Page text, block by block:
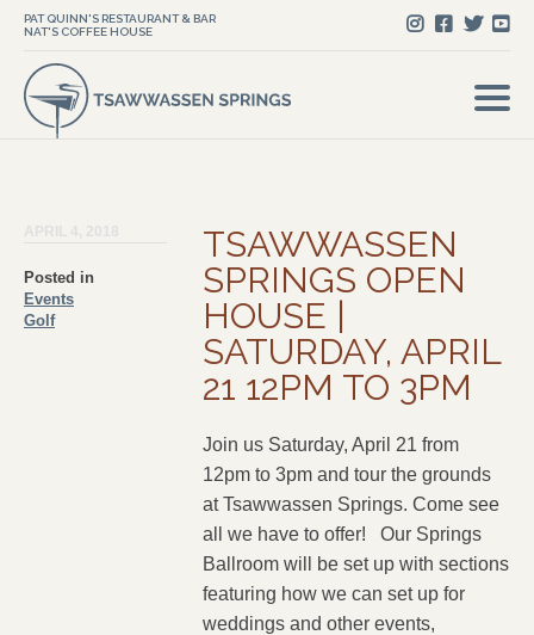
PAT QUINN'S RESTAURANT & BAR
NAT'S COFFEE HOUSE
Posted in
Events
Golf
TSAWWASSEN
SPRINGS OPEN
HOUSE |
SATURDAY, APRIL
21 12PM TO 3PM
Join us Saturday, April 21 from
12pm to 3pm and tour the grounds
at Tsawwassen Springs. Come see
all we have to offer! Our Springs
Ballroom will be set up with sections
featuring how we can set up for
weddings and other events,